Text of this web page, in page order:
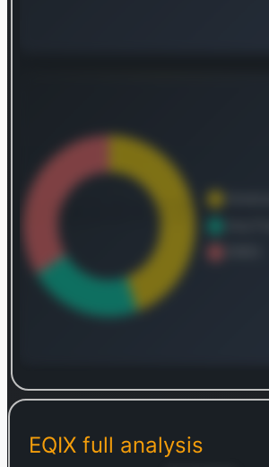
Log in to continue
breakdown.
EQIX full analysis